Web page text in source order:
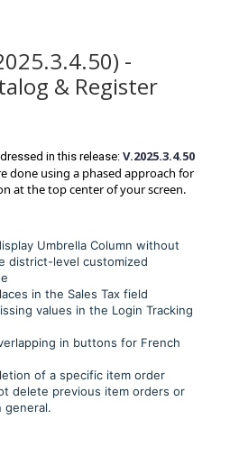
-
& Register
in this release: V.2025.3.4.50
done using a phased approach for
at the top center of your screen.
Umbrella Column without
district-level customized
in the Sales Tax field
values in the Login Tracking
in buttons for French
of a specific item order
delete previous item orders or
general.